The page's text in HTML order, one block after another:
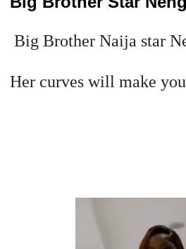
Big Brother Naija star
Her curves will make